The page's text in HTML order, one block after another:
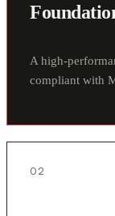
A high-
compliant with
02